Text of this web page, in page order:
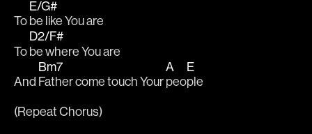
To
E/G#
be like You are
To
D2/F#
be where You are
And
Bm7
Father come touch Your
A
peo
E
ple
(Repeat Chorus)